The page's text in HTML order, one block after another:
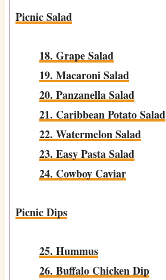
Picnic Salad
18. Grape Salad
19. Macaroni Salad
20. Panzanella Salad
21. Caribbean Potato Salad
22. Watermelon Salad
23. Easy Pasta Salad
24. Cowboy Caviar
Picnic Dips
25. Hummus
26. Buffalo Chicken Dip